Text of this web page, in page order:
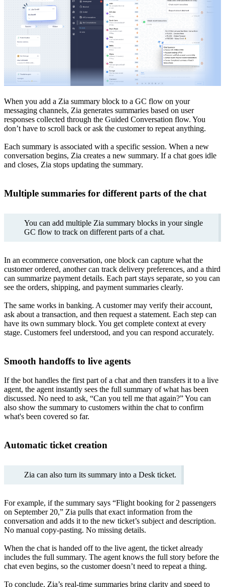
When you add a Zia summary block to a GC flow on your
messaging channels, Zia generates summaries based on user
responses collected through the Guided Conversation flow. You
don’t have to scroll back or ask the customer to repeat anything.
Each summary is associated with a specific session. When a new
conversation begins, Zia creates a new summary. If a chat goes idle
and closes, Zia stops updating the summary.
Multiple summaries for different parts of the chat
You can add multiple Zia summary blocks in your single
GC flow to track on different parts of a chat.
In an ecommerce conversation, one block can capture what the
customer ordered, another can track delivery preferences, and a third
can summarize payment details. Each part stays separate, so you can
see the orders, shipping, and payment summaries clearly.
The same works in banking. A customer may verify their account,
ask about a transaction, and then request a statement. Each step can
have its own summary block. You get complete context at every
stage. Customers feel understood, and you can respond accurately.
Smooth handoffs to live agents
If the bot handles the first part of a chat and then transfers it to a live
agent, the agent instantly sees the full summary of what has been
discussed. No need to ask, “Can you tell me that again?” You can
also show the summary to customers within the chat to confirm
what's been covered so far.
Automatic ticket creation
Zia can also turn its summary into a Desk ticket.
For example, if the summary says “Flight booking for 2 passengers
on September 20,” Zia pulls that exact information from the
conversation and adds it to the new ticket’s subject and description.
No manual copy-pasting. No missing details.
When the chat is handed off to the live agent, the ticket already
includes the full summary. The agent knows the full story before the
chat even begins, so the customer doesn’t need to repeat a thing.
To conclude, Zia’s real-time summaries bring clarity and speed to